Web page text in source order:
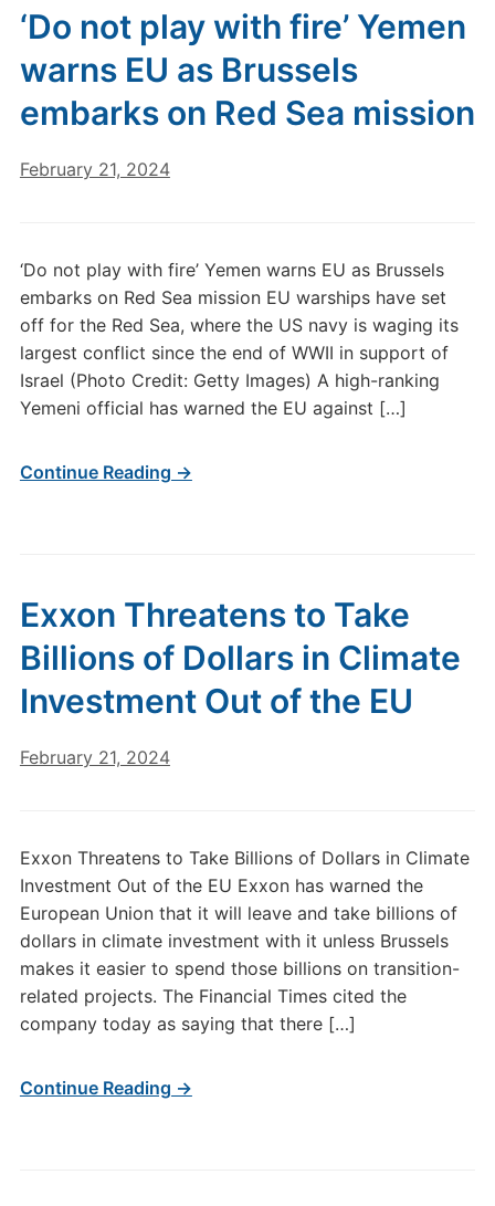
‘Do not play with fire’ Yemen
warns EU as Brussels
embarks on Red Sea mission
February 21, 2024
‘Do not play with fire’ Yemen warns EU as Brussels
embarks on Red Sea mission EU warships have set
off for the Red Sea, where the US navy is waging its
largest conflict since the end of WWII in support of
Israel (Photo Credit: Getty Images) A high-ranking
Yemeni official has warned the EU against […]
Continue Reading →
Exxon Threatens to Take
Billions of Dollars in Climate
Investment Out of the EU
February 21, 2024
Exxon Threatens to Take Billions of Dollars in Climate
Investment Out of the EU Exxon has warned the
European Union that it will leave and take billions of
dollars in climate investment with it unless Brussels
makes it easier to spend those billions on transition-
related projects. The Financial Times cited the
company today as saying that there […]
Continue Reading →